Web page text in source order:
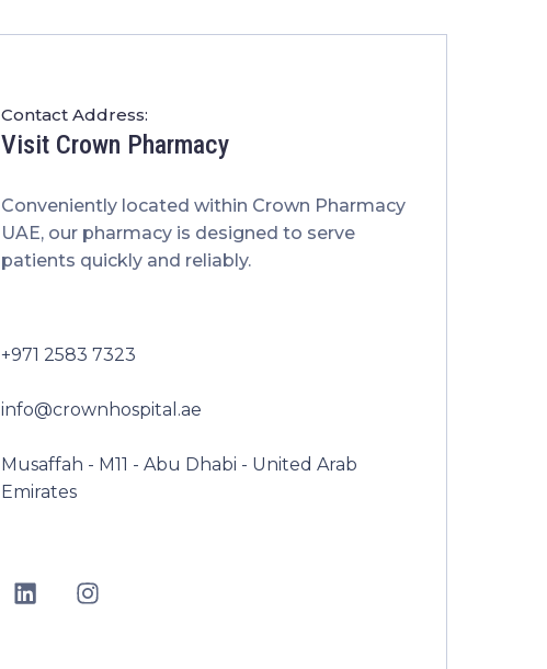
Contact Address:
Visit Crown Pharmacy
Conveniently located within Crown Pharmacy
UAE, our pharmacy is designed to serve
patients quickly and reliably.
+971 2583 7323
info@crownhospital.ae
Musaffah - M11 - Abu Dhabi - United Arab
Emirates